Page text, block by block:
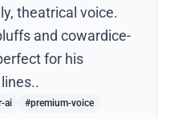
theatrical voice.
and cowardice-
for his
ai #premium-voice